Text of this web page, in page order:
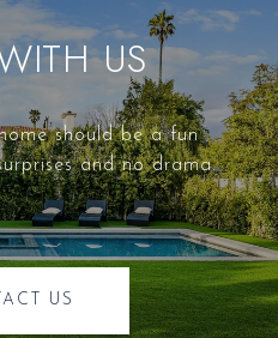
US
should be a fun
and no drama.
US